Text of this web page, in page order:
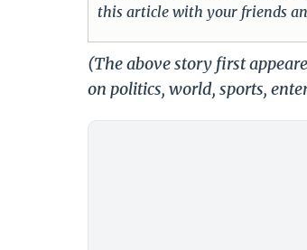
this article with your friends
(The above story first
on politics, world, sports,